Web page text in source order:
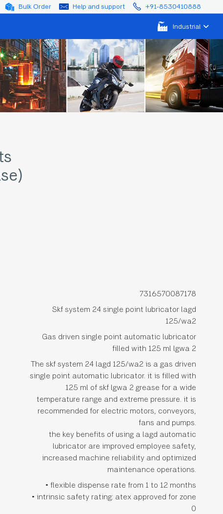
Bulk Order Help and support +91-8530410888
Industrial
7316570087178
Skf system 24 single point lubricator lagd
125/wa2
Gas driven single point automatic lubricator
filled with 125 ml lgwa 2
The skf system 24 lagd 125/wa2 is a gas driven
single point automatic lubricator. it is filled with
125 ml of skf lgwa 2 grease for a wide
temperature range and extreme pressure. it is
recommended for electric motors, conveyors,
fans and pumps.
the key benefits of using a lagd automatic
lubricator are improved employee safety,
increased machine reliability and optimized
maintenance operations.
• flexible dispense rate from 1 to 12 months
• intrinsic safety rating: atex approved for zone
0